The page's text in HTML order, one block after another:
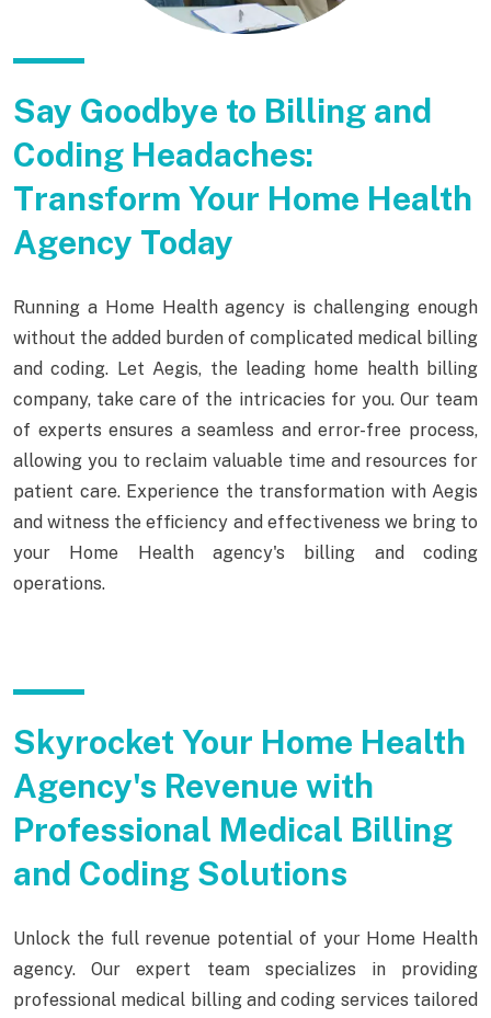
Say Goodbye to Billing and
Coding Headaches:
Transform Your Home Health
Agency Today
Running a Home Health agency is challenging enough
without the added burden of complicated medical billing
and coding. Let Aegis, the leading home health billing
company, take care of the intricacies for you. Our team
of experts ensures a seamless and error-free process,
allowing you to reclaim valuable time and resources for
patient care. Experience the transformation with Aegis
and witness the efficiency and effectiveness we bring to
your Home Health agency's billing and coding
operations.
Skyrocket Your Home Health
Agency's Revenue with
Professional Medical Billing
and Coding Solutions
Unlock the full revenue potential of your Home Health
agency. Our expert team specializes in providing
professional medical billing and coding services tailored